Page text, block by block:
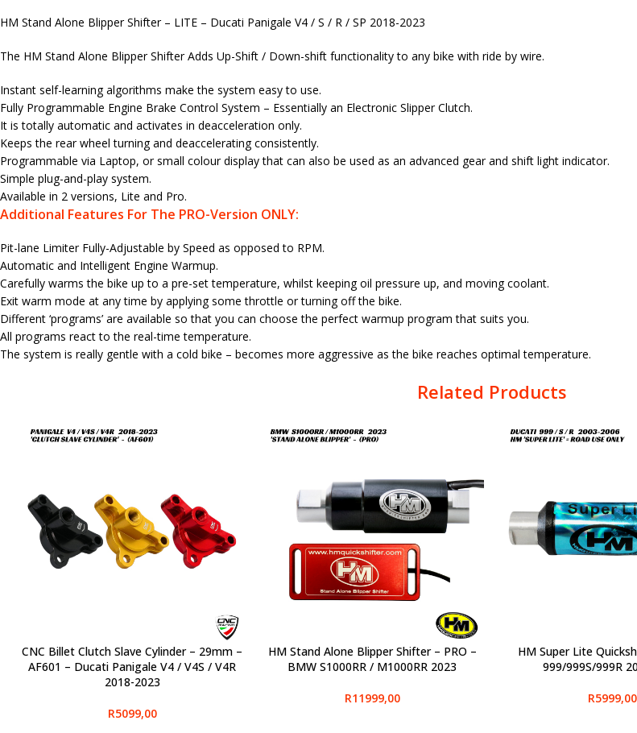
HM Stand Alone Blipper Shifter – LITE – Ducati Panigale V4 / S / R / SP 2018-2023
The HM Stand Alone Blipper Shifter Adds Up-Shift / Down-shift functionality to any bike with ride by wire.
Instant self-learning algorithms make the system easy to use.
Fully Programmable Engine Brake Control System – Essentially an Electronic Slipper Clutch.
It is totally automatic and activates in deacceleration only.
Keeps the rear wheel turning and deaccelerating consistently.
Programmable via Laptop, or small colour display that can also be used as an advanced gear and shift light indicator.
Simple plug-and-play system.
Available in 2 versions, Lite and Pro.
Additional Features For The PRO-Version ONLY:
Pit-lane Limiter Fully-Adjustable by Speed as opposed to RPM.
Automatic and Intelligent Engine Warmup.
Carefully warms the bike up to a pre-set temperature, whilst keeping oil pressure up, and moving coolant.
Exit warm mode at any time by applying some throttle or turning off the bike.
Different ‘programs’ are available so that you can choose the perfect warmup program that suits you.
All programs react to the real-time temperature.
The system is really gentle with a cold bike – becomes more aggressive as the bike reaches optimal temperature.
Related Products
SELECT OPTIONS
CNC Billet Clutch Slave Cylinder – 29mm –
AF601 – Ducati Panigale V4 / V4S / V4R
2018-2023
R5099,00
SELECT OPTIONS
HM Stand Alone Blipper Shifter – PRO –
BMW S1000RR / M1000RR 2023
R11999,00
SELECT OPTIONS
HM Super Lite
999/999S/999R
R5999,00